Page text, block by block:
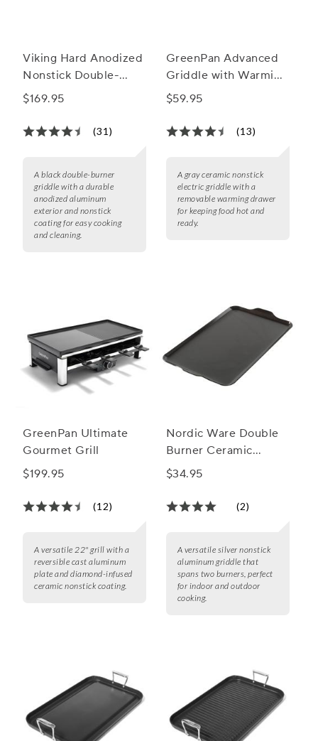
Viking Hard Anodized
Nonstick Double-
Burner Griddle
$169.95
(31)
A black double-burner
griddle with a durable
anodized aluminum
exterior and nonstick
coating for easy cooking
and cleaning.
GreenPan Advanced
Griddle with Warming
Drawer
$59.95
(13)
A gray ceramic nonstick
electric griddle with a
removable warming drawer
for keeping food hot and
ready.
GreenPan Ultimate
Gourmet Grill
$199.95
(12)
A versatile 22" grill with a
reversible cast aluminum
plate and diamond-infused
ceramic nonstick coating.
Nordic Ware Double
Burner Ceramic
Nonstick King
$34.95
(2)
A versatile silver nonstick
aluminum griddle that
spans two burners, perfect
for indoor and outdoor
cooking.